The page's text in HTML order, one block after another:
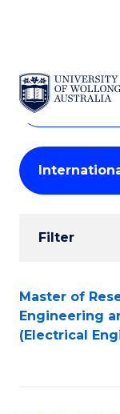
SKIP TO CONTENT
Search
Courses
Search
courses
keyword
Student
Results
Filter
Search
Results
Master of
Engineering
(Electrical